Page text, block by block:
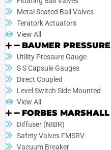
Metal Seated Ball Valves
Teratork Actuators
View All
BAUMER PRESSURE
Utility Pressure Gauge
S S Capsule Gauges
Direct Coupled
Level Switch Side Mounted
View All
FORBES MARSHALL
Diffuser (NIBR)
Safety Valves FMSRV
Vacuum Breaker